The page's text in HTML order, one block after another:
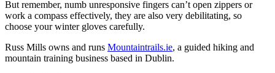
But remember, numb unresponsive fingers can’t open zippers or
work a compass effectively, they are also very debilitating, so
choose your winter gloves carefully.
Russ Mills owns and runs Mountaintrails.ie, a guided hiking and
mountain training business based in Dublin.